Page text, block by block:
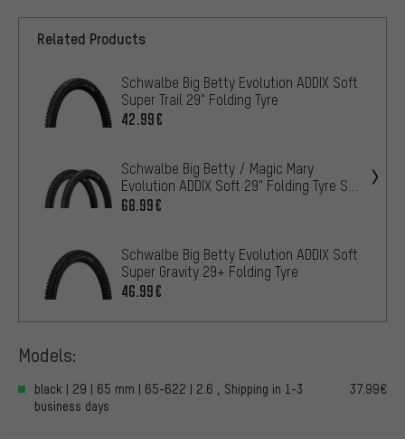
Related Products
Schwalbe Big Betty Evolution ADDIX Soft
Super Trail 29" Folding Tyre
42.99€
Schwalbe Big Betty / Magic Mary
Evolution ADDIX Soft 29" Folding Tyre Set
of 2
68.99€
Schwalbe Big Betty Evolution ADDIX Soft
Super Gravity 29+ Folding Tyre
46.99€
Models:
black | 29 | 65 mm | 65-622 | 2.6 , Shipping in 1-3
business days
37.99€